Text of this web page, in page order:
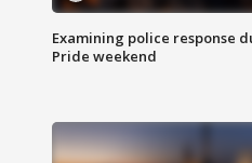
Examining police response
Pride weekend